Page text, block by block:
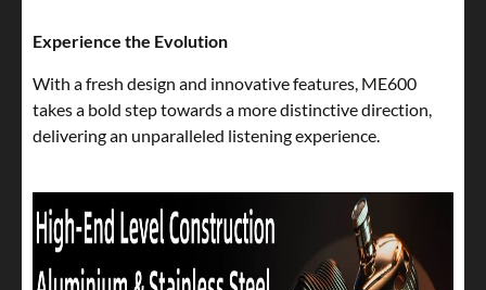
Experience the Evolution
With a fresh design and innovative features, ME600
takes a bold step towards a more distinctive direction,
delivering an unparalleled listening experience.